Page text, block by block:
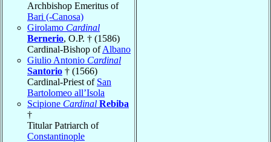
Archbishop Emeritus of
Bari (-Canosa)
Girolamo Cardinal
Bernerio, O.P. † (1586)
Cardinal-Bishop ofAlbano
Giulio Antonio Cardinal
Santorio † (1566)
Cardinal-Priest of San
Bartolomeo all’Isola
Scipione Cardinal Rebiba
†
Titular Patriarch of
Constantinople